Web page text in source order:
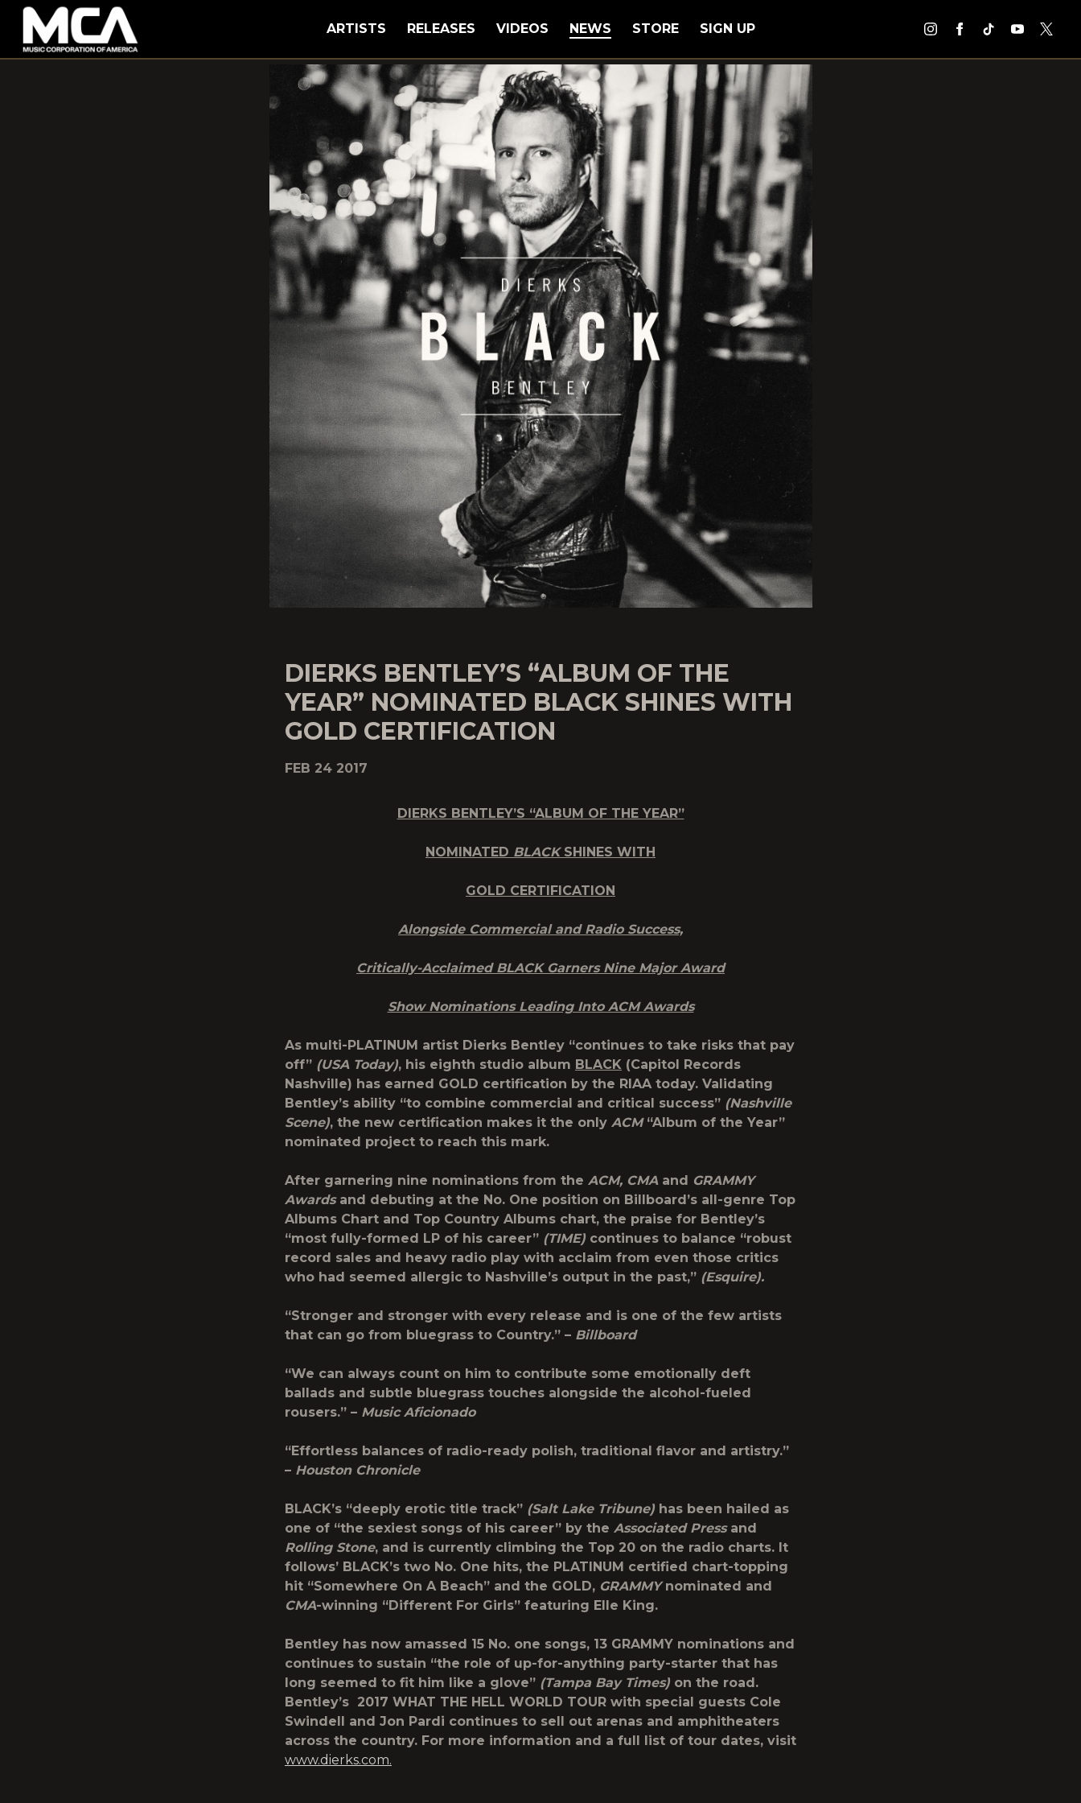
MCA
ARTISTS RELEASES VIDEOS NEWS STORE SIGN UP
DIERKS BENTLEY’S “ALBUM OF THE
YEAR” NOMINATED BLACK SHINES WITH
GOLD CERTIFICATION
FEB 24 2017
DIERKS BENTLEY’S “ALBUM OF THE YEAR”
NOMINATED BLACKSHINES WITH
GOLD CERTIFICATION
Alongside Commercial and Radio Success,
Critically-Acclaimed BLACK Garners Nine Major Award
Show Nominations Leading Into ACM Awards
As multi-PLATINUM artist Dierks Bentley “continues to take risks that pay
off” (USA Today), his eighth studio album BLACK (Capitol Records
Nashville) has earned GOLD certification by the RIAA today. Validating
Bentley’s ability “to combine commercial and critical success” (Nashville
Scene), the new certification makes it the only ACM“Album of the Year”
nominated project to reach this mark.
After garnering nine nominations from the ACM, CMAand GRAMMY
Awardsand debuting at the No. One position on Billboard’s all-genre Top
Albums Chart and Top Country Albums chart, the praise for Bentley’s
“most fully-formed LP of his career” (TIME) continues to balance “robust
record sales and heavy radio play with acclaim from even those critics
who had seemed allergic to Nashville’s output in the past,” (Esquire).
“Stronger and stronger with every release and is one of the few artists
that can go from bluegrass to Country.” – Billboard
“We can always count on him to contribute some emotionally deft
ballads and subtle bluegrass touches alongside the alcohol-fueled
rousers.” – Music Aficionado
“Effortless balances of radio-ready polish, traditional flavor and artistry.”
– Houston Chronicle
BLACK’s “deeply erotic title track” (Salt Lake Tribune) has been hailed as
one of “the sexiest songs of his career” by the Associated Press and
Rolling Stone, and is currently climbing the Top 20 on the radio charts. It
follows’ BLACK’s two No. One hits, the PLATINUM certified chart-topping
hit “Somewhere On A Beach” and the GOLD, GRAMMYnominated and
CMA-winning “Different For Girls” featuring Elle King.
Bentley has now amassed 15 No. one songs, 13 GRAMMY nominations and
continues to sustain “the role of up-for-anything party-starter that has
long seemed to fit him like a glove” (Tampa Bay Times) on the road.
Bentley’s 2017 WHAT THE HELL WORLD TOUR with special guests Cole
Swindell and Jon Pardi continues to sell out arenas and amphitheaters
across the country. For more information and a full list of tour dates, visit
www.dierks.com.